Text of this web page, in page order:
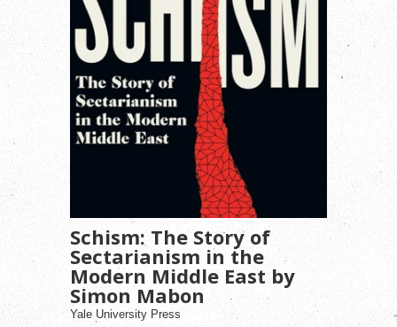
Schism: The Story of
Sectarianism in the
Modern Middle East by
Simon Mabon
Yale University Press